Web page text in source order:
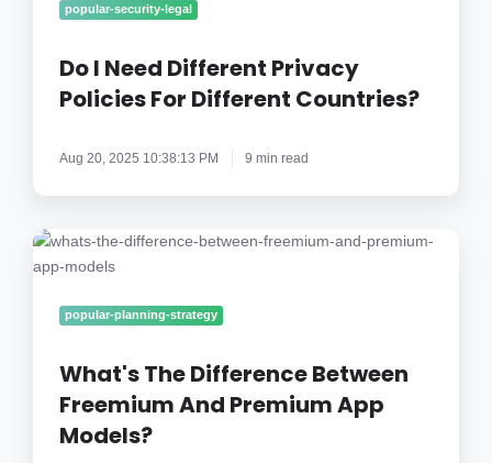
Different
Policies
Different
popular-security-legal
Do I Need Different Privacy
Policies For Different Countries?
Aug 20, 2025 10:38:13 PM 9 min read
What's
The
Between
And
Models?
popular-planning-strategy
What's The Difference Between
Freemium And Premium App
Models?